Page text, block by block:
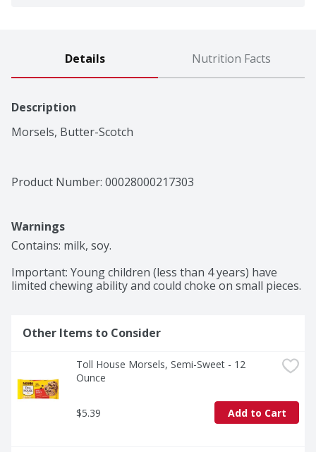
Details Nutrition Facts
Description
Morsels, Butter-Scotch
Product Number: 00028000217303
Warnings
Contains: milk, soy.
Important: Young children (less than 4 years) have
limited chewing ability and could choke on small pieces.
Other Items to Consider
Toll House Morsels, Semi-Sweet - 12
Ounce
$5.39 Add to Cart